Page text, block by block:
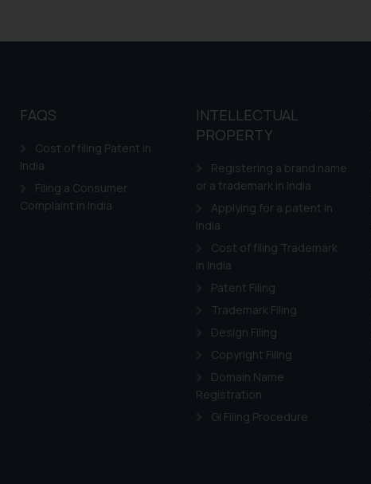
FAQS
Cost of filing Patent in
India
Filing a Consumer
Complaint in India
INTELLECTUAL
PROPERTY
Registering a brand name
or a trademark in India
Applying for a patent in
India
Cost of filing Trademark
in India
Patent Filing
Trademark Filing
Design Filing
Copyright Filing
Domain Name
Registration
GI Filing Procedure